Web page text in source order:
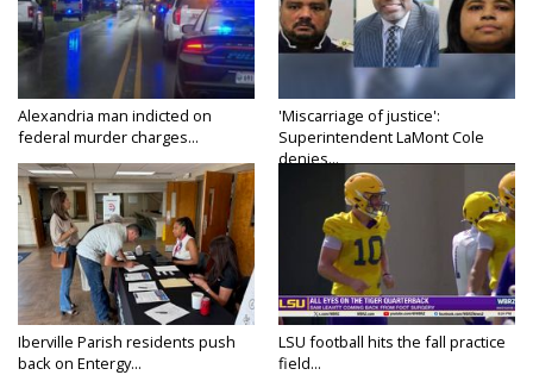
Alexandria man indicted on
federal murder charges...
'Miscarriage of justice':
Superintendent LaMont Cole
denies...
Iberville Parish residents push
back on Entergy...
LSU football hits the fall practice
field...